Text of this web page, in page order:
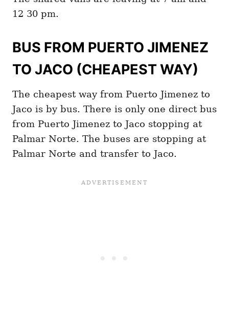
12 30 pm.
BUS FROM PUERTO JIMENEZ
TO JACO (CHEAPEST WAY)
The cheapest way from Puerto Jimenez to
Jaco is by bus. There is only one direct bus
from Puerto Jimenez to Jaco stopping at
Palmar Norte. The buses are stopping at
Palmar Norte and transfer to Jaco.